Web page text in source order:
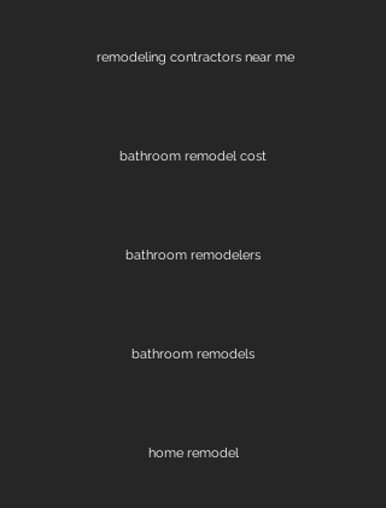
remodeling contractors near me
bathroom remodel cost
bathroom remodelers
bathroom remodels
home remodel